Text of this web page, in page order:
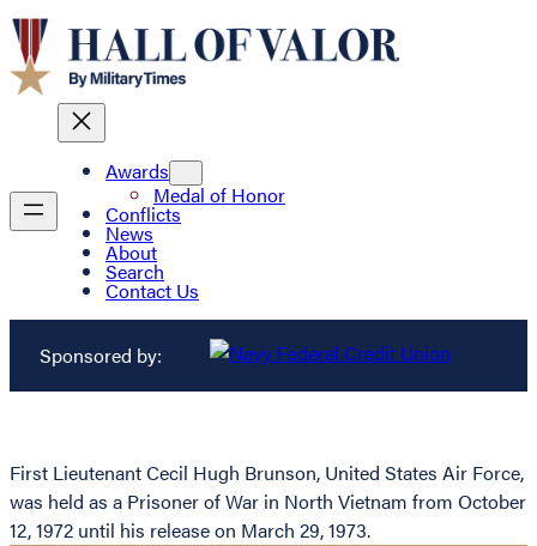
Awards
Medal of Honor
Conflicts
News
About
Search
Contact Us
Sponsored by:
First Lieutenant Cecil Hugh Brunson, United States Air Force,
was held as a Prisoner of War in North Vietnam from October
12, 1972 until his release on March 29, 1973.